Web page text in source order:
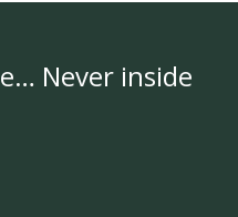
Never inside